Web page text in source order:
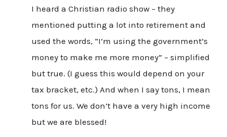
I heard a Christian radio show – they
mentioned putting a lot into retirement and
used the words, “I’m using the government’s
money to make me more money” – simplified
but true. (I guess this would depend on your
tax bracket, etc.) And when I say tons, I mean
tons for us. We don’t have a very high income
but we are blessed!